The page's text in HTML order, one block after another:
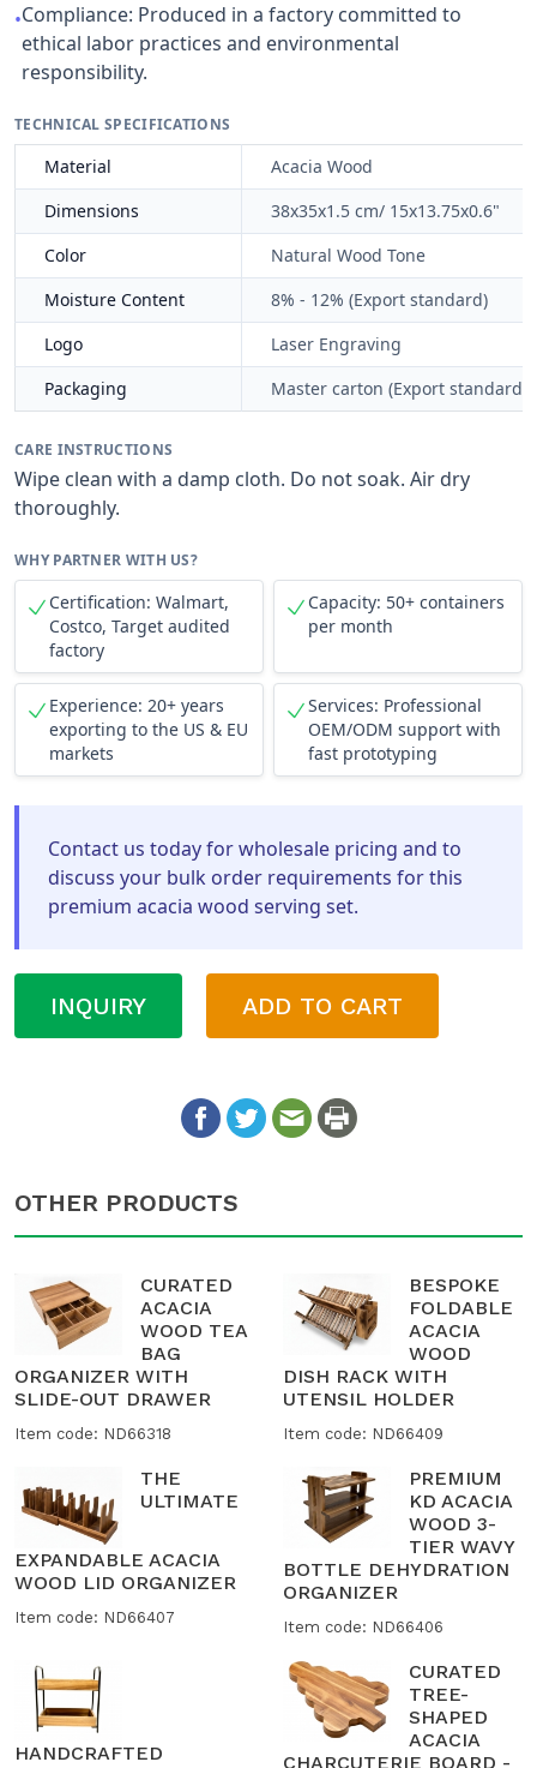
•Compliance: Produced in a factory committed to
ethical labor practices and environmental
responsibility.
TECHNICAL SPECIFICATIONS
Material
Acacia Wood
Dimensions
38x35x1.5 cm/ 15x13.75x0.6"
Color
Natural Wood Tone
Moisture Content
8% - 12% (Export standard)
Logo
Laser Engraving
Packaging
Master carton (Export standard)
CARE INSTRUCTIONS
Wipe clean with a damp cloth. Do not soak. Air dry
thoroughly.
WHY PARTNER WITH US?
Certification: Walmart,
Costco, Target audited
factory
Capacity: 50+ containers
per month
Experience: 20+ years
exporting to the US & EU
markets
Services: Professional
OEM/ODM support with
fast prototyping
Contact us today for wholesale pricing and to
discuss your bulk order requirements for this
premium acacia wood serving set.
INQUIRY ADD TO CART
OTHER PRODUCTS
CURATED
ACACIA
WOOD TEA
BAG
ORGANIZER WITH
SLIDE-OUT DRAWER
Item code: ND66318
BESPOKE
FOLDABLE
ACACIA
WOOD
DISH RACK WITH
UTENSIL HOLDER
Item code: ND66409
THE
ULTIMATE
EXPANDABLE ACACIA
WOOD LID ORGANIZER
Item code: ND66407
PREMIUM
KD ACACIA
WOOD 3-
TIER WAVY
BOTTLE DEHYDRATION
ORGANIZER
Item code: ND66406
HANDCRAFTED
CURATED
TREE-
SHAPED
ACACIA
CHARCUTERIE BOARD -